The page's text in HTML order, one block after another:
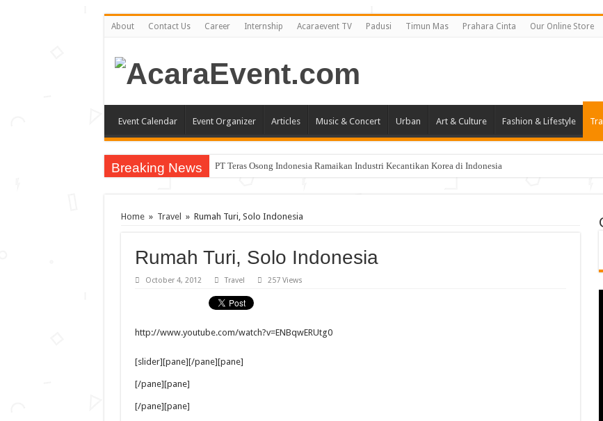
About Contact Us Career Internship Acaraevent TV Padusi Timun Mas Prahara Cinta Our Online Store
Event Calendar Event Organizer Articles Music & Concert Urban Art & Culture Fashion & Lifestyle
Breaking News PT Teras Osong Indonesia Ramaikan Industri Kecantikan Korea di Indonesia
Gun N’ Roses Kembali Guncang Jakarta!
Be3 “Dua Lima”
Home » Travel » Rumah Turi, Solo Indonesia
Rumah Turi, Solo Indonesia
October 4, 2012 Travel 257 Views
http://www.youtube.com/watch?v=ENBqwERUtg0
[slider][pane][/pane][pane]
[/pane][pane]
[/pane][pane]